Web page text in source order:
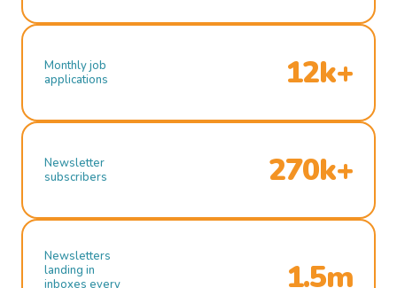
Monthly job
applications
12k+
Newsletter
subscribers
270k+
Newsletters
landing in
inboxes every
1.5m